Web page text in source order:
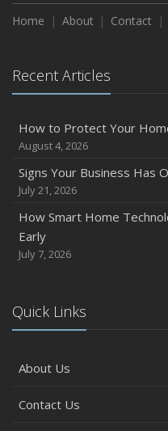
August
Owner’s Cyber Checklist
Six Overlooked Items
July
Backyard Safety Tips for
June
Common Commercial
May
How Regular Equipment
What to Check Before
Home About Contact
Recent Articles
How to Protect Your
August 4, 2026
Signs Your Business Has
July 21, 2026
How Smart Home
Early
July 7, 2026
Quick Links
About Us
Contact Us